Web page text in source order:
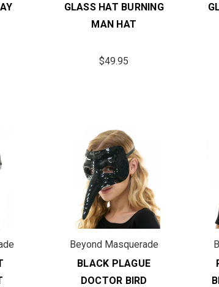
GLASS HAT BURNING
MAN HAT
$49.95
Beyond Masquerade
BLACK PLAGUE
DOCTOR BIRD